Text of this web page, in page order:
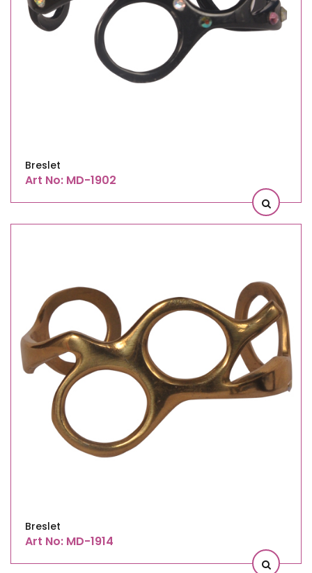
Breslet
Art No: MD-1902
Breslet
Art No: MD-1914